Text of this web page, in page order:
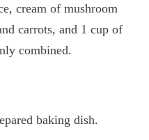
cream of mushroom
carrots, and 1 cup of
combined.
baking dish.